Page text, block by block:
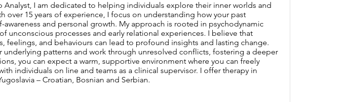
Analyst, I am dedicated to helping individuals explore their inner worlds and
over 15 years of experience, I focus on understanding how your past
and personal growth. My approach is rooted in psychodynamic
unconscious processes and early relational experiences. I believe that
feelings, and behaviours can lead to profound insights and lasting change.
underlying patterns and work through unresolved conflicts, fostering a deeper
you can expect a warm, supportive environment where you can freely
individuals on line and teams as a clinical supervisor. I offer therapy in
– Croatian, Bosnian and Serbian.